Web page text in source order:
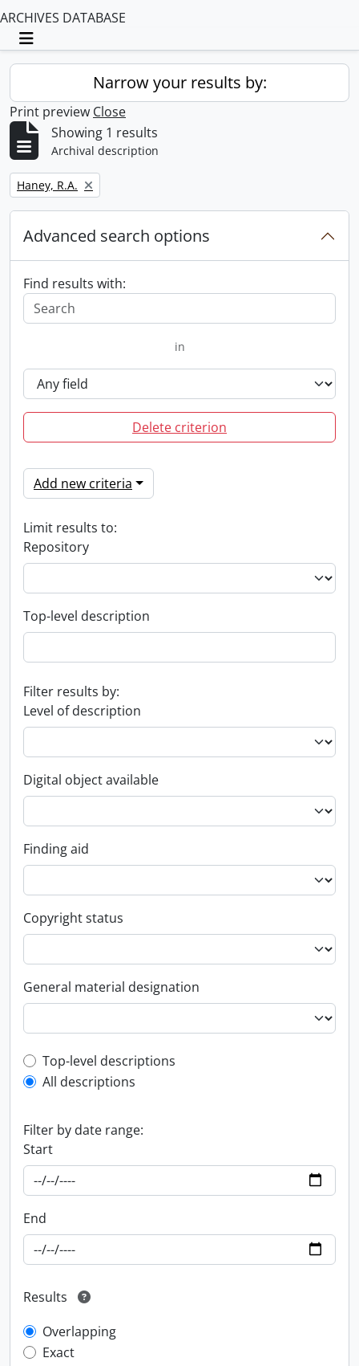
ARCHIVES DATABASE
Toggle navigation
Narrow your results by:
Print preview Close
Showing 1 results
Archival description
Remove filter:
Haney, R.A.
Advanced search options
Find results with:
in
Delete criterion
Add new criteria
Limit results to:
Repository
Top-level description
Filter results by:
Level of description
Digital object available
Finding aid
Copyright status
General material designation
Top-level description filter
Top-level descriptions
All descriptions
Filter by date range:
Start
End
Results
Overlapping
Exact